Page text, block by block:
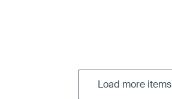
Load more items